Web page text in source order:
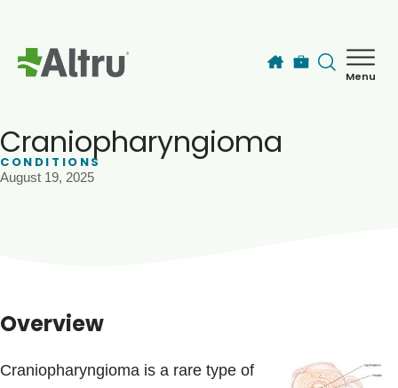
Menu
Craniopharyngioma
CONDITIONS
August 19, 2025
Overview
Craniopharyngioma is a rare type of